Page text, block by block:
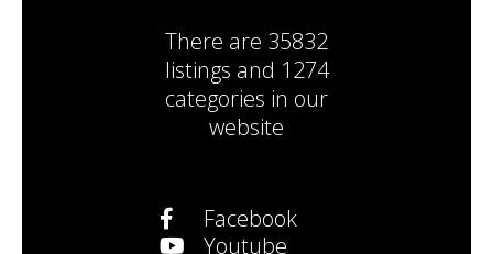
There are 35832
listings and 1274
categories in our
website
Facebook
Youtube